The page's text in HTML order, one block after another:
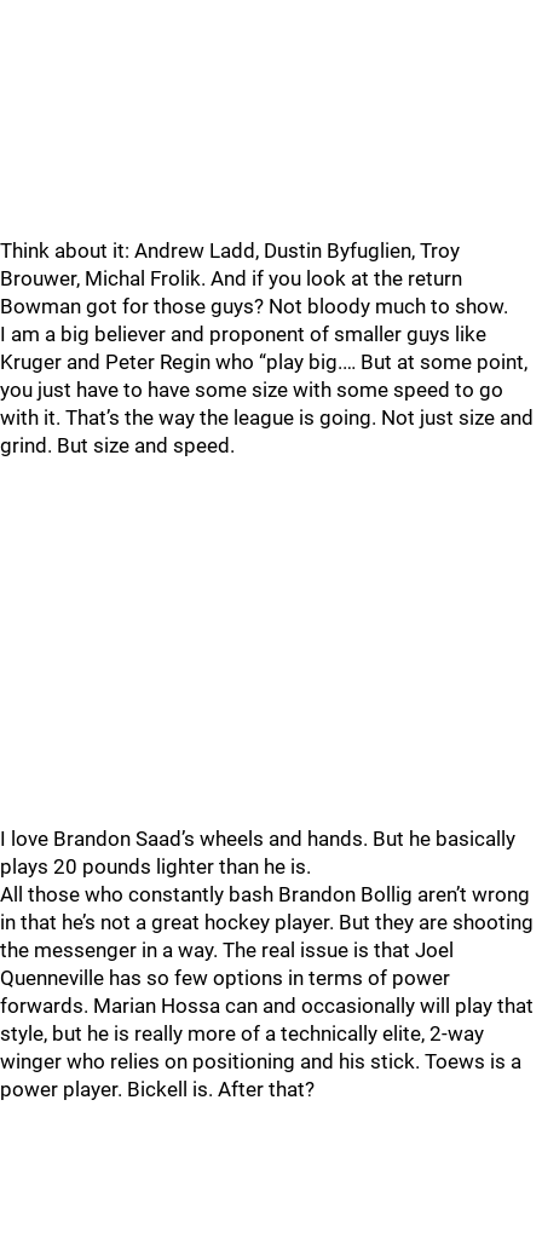
Think about it: Andrew Ladd, Dustin Byfuglien, Troy
Brouwer, Michal Frolik. And if you look at the return
Bowman got for those guys? Not bloody much to show.
I am a big believer and proponent of smaller guys like
Kruger and Peter Regin who “play big.… But at some point,
you just have to have some size with some speed to go
with it. That’s the way the league is going. Not just size and
grind. But size and speed.
I love Brandon Saad’s wheels and hands. But he basically
plays 20 pounds lighter than he is.
All those who constantly bash Brandon Bollig aren’t wrong
in that he’s not a great hockey player. But they are shooting
the messenger in a way. The real issue is that Joel
Quenneville has so few options in terms of power
forwards. Marian Hossa can and occasionally will play that
style, but he is really more of a technically elite, 2-way
winger who relies on positioning and his stick. Toews is a
power player. Bickell is. After that?